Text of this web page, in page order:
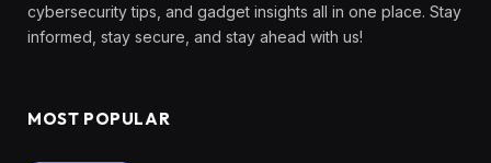
cybersecurity tips, and gadget insights all in one place. Stay
informed, stay secure, and stay ahead with us!
MOST POPULAR